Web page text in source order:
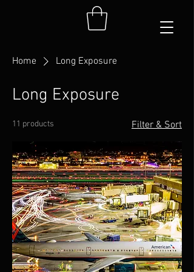
Home Long Exposure
Long Exposure
11 products Filter & Sort